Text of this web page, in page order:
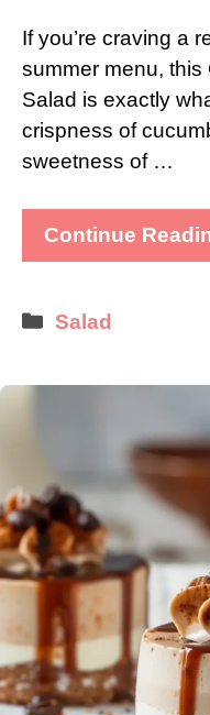
If you’re craving a
summer menu,
Salad is exactly
crispness of
sweetness of …
Continue
Categories
Salad